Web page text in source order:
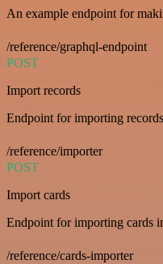
An example endpoint for
/reference/graphql-endpoint
POST
Import records
Endpoint for importing
/reference/importer
POST
Import cards
Endpoint for importing cards
/reference/cards-importer